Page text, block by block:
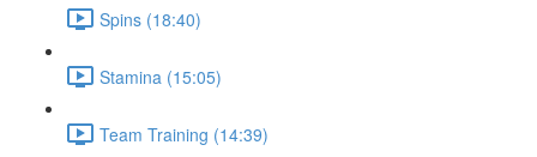
Spins (18:40)
Stamina (15:05)
Team Training (14:39)